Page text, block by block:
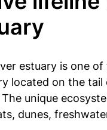
estuary is one
located on the
unique
dunes,